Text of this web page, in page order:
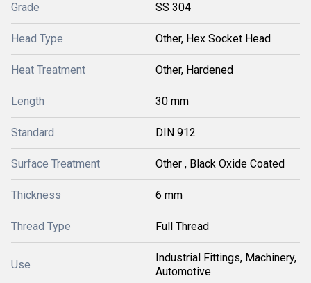
Grade SS 304
Head Type Other, Hex Socket Head
Heat Treatment Other, Hardened
Length 30 mm
Standard DIN 912
Surface Treatment Other , Black Oxide Coated
Thickness 6 mm
Thread Type Full Thread
Use
Industrial Fittings, Machinery,
Automotive